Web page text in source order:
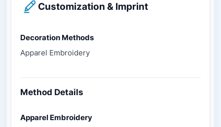
Customization & Imprint
Decoration Methods
Apparel Embroidery
Method Details
Apparel Embroidery